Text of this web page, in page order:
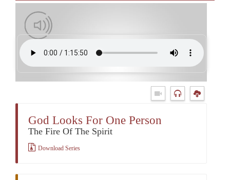
God Looks For One Person
The Fire Of The Spirit
Download Series